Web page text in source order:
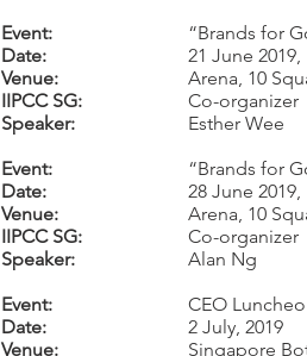
Event:
Date:
Venue:
IIPCC SG:
Speaker:
Event:
Date:
Venue:
IIPCC SG:
Speaker:
Event:
Date:
Venue:
“Brands for
21 June 2019,
Arena, 10
Co-organizer
Esther Wee
“Brands for
28 June 2019,
Arena, 10
Co-organizer
Alan Ng
CEO
2 July, 2019
Singapore